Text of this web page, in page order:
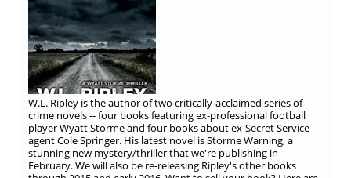
W.L. Ripley is the author of two critically-acclaimed series of
crime novels -- four books featuring ex-professional football
player Wyatt Storme and four books about ex-Secret Service
agent Cole Springer. His latest novel is Storme Warning, a
stunning new mystery/thriller that we're publishing in
February. We will also be re-releasing Ripley's other books